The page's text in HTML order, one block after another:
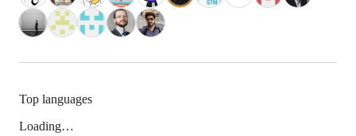
Top languages
Loading…